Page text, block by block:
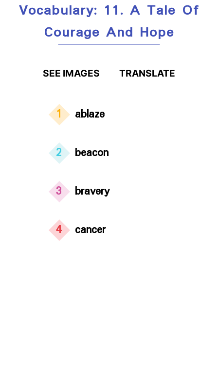
Vocabulary: 11. A Tale Of
Courage And Hope
SEE IMAGES TRANSLATE
1 ablaze
2 beacon
3 bravery
4 cancer